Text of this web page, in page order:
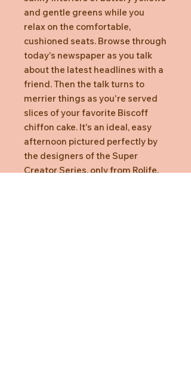
and gentle greens while you
relax on the comfortable,
cushioned seats. Browse through
today's newspaper as you talk
about the latest headlines with a
friend. Then the talk turns to
merrier things as you're served
slices of your favorite Biscoff
chiffon cake. It's an ideal, easy
afternoon pictured perfectly by
the designers of the Super
Creator Series, only from Rolife.